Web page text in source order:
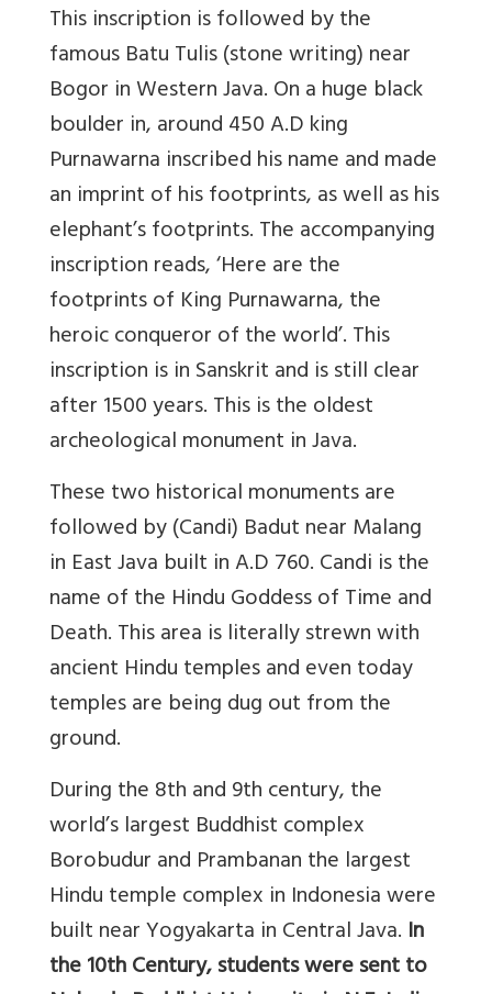
This inscription is followed by the
famous Batu Tulis (stone writing) near
Bogor in Western Java. On a huge black
boulder in, around 450 A.D king
Purnawarna inscribed his name and made
an imprint of his footprints, as well as his
elephant’s footprints. The accompanying
inscription reads, ‘Here are the
footprints of King Purnawarna, the
heroic conqueror of the world’. This
inscription is in Sanskrit and is still clear
after 1500 years. This is the oldest
archeological monument in Java.
These two historical monuments are
followed by (Candi) Badut near Malang
in East Java built in A.D 760. Candi is the
name of the Hindu Goddess of Time and
Death. This area is literally strewn with
ancient Hindu temples and even today
temples are being dug out from the
ground.
During the 8th and 9th century, the
world’s largest Buddhist complex
Borobudur and Prambanan the largest
Hindu temple complex in Indonesia were
built near Yogyakarta in Central Java. In
the 10th Century, students were sent to